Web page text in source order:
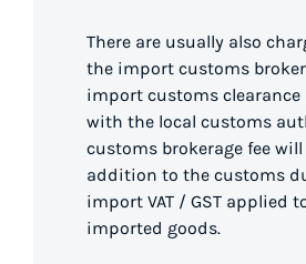
There are usually also
the import customs
import customs
with the local customs
customs brokerage fee will
addition to the customs
import VAT / GST applied
imported goods.